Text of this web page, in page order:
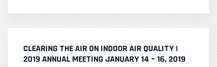
CLEARING THE AIR ON INDOOR AIR QUALITY |
2019 ANNUAL MEETING JANUARY 14 – 16, 2019